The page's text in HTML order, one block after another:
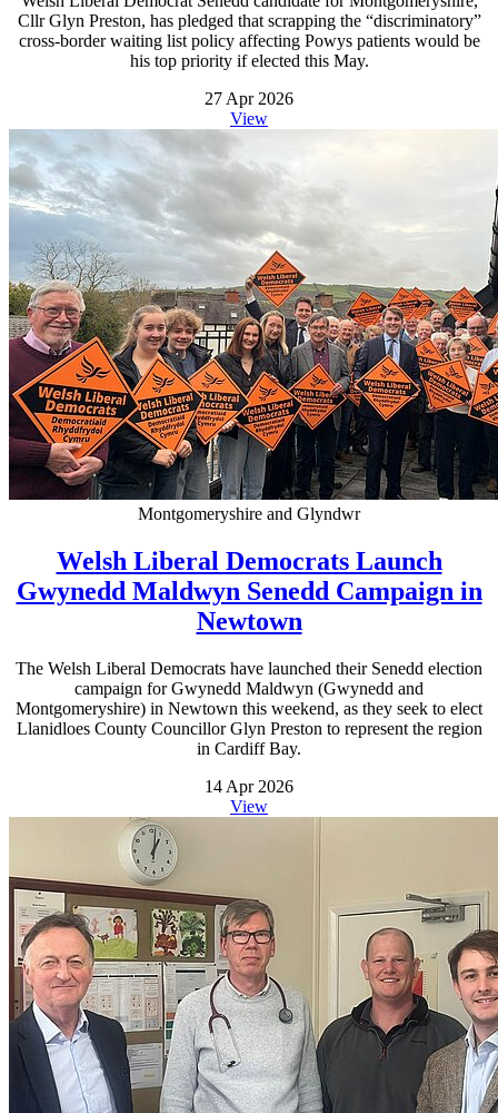
Cllr Glyn Preston, has pledged that scrapping the “discriminatory”
cross-border waiting list policy affecting Powys patients would be
his top priority if elected this May.
27 Apr 2026
View
Montgomeryshire and Glyndwr
Welsh Liberal Democrats Launch
Gwynedd Maldwyn Senedd Campaign in
Newtown
The Welsh Liberal Democrats have launched their Senedd election
campaign for Gwynedd Maldwyn (Gwynedd and
Montgomeryshire) in Newtown this weekend, as they seek to elect
Llanidloes County Councillor Glyn Preston to represent the region
in Cardiff Bay.
14 Apr 2026
View